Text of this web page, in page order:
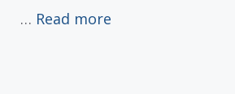
… Read more